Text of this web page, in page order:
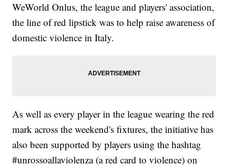
WeWorld Onlus, the league and players' association,
the line of red lipstick was to help raise awareness of
domestic violence in Italy.
As well as every player in the league wearing the red
mark across the weekend's fixtures, the initiative has
also been supported by players using the hashtag
#unrossoallaviolenza (a red card to violence) on